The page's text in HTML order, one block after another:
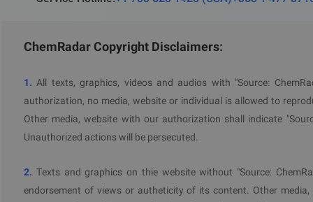
ChemRadar Copyright Disclaimers:
1. All texts, graphics, videos and audios with "Source:
authorization, no media, website or individual is allowed to
Other media, website with our authorization shall indicate
Unauthorized actions will be persecuted.
2. Texts and graphics on thie website without "Source:
endorsement of views or autheticity of its content. Other